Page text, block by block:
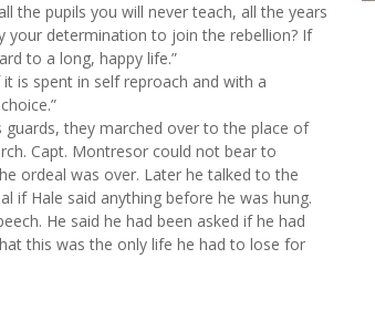
the pupils you will never teach, all the years
your determination to join the rebellion? If
to a long, happy life.”
is spent in self reproach and with a
they marched over to the place of
Capt. Montresor could not bear to
ordeal was over. Later he talked to the
if Hale said anything before he was hung.
He said he had been asked if he had
this was the only life he had to lose for